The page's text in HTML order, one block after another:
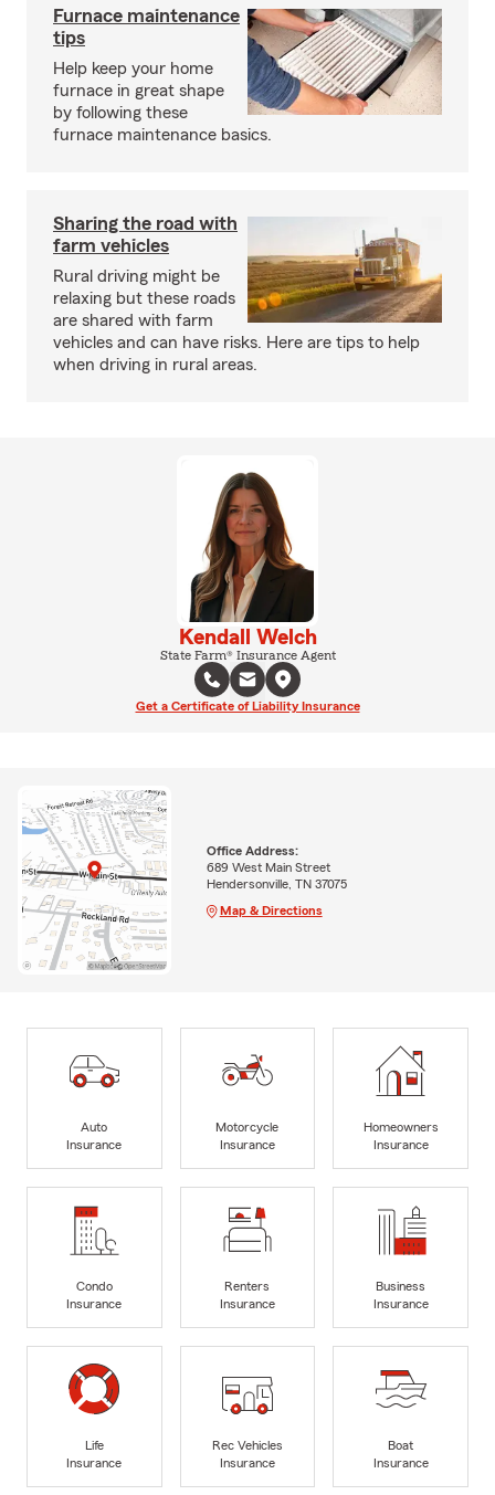
Furnace maintenance
tips
Help keep your home
furnace in great shape
by following these
furnace maintenance basics.
Sharing the road with
farm vehicles
Rural driving might be
relaxing but these roads
are shared with farm
vehicles and can have risks. Here are tips to help
when driving in rural areas.
Kendall Welch
State Farm® Insurance Agent
Get a Certificate of Liability Insurance
Office Address:
689 West Main Street
Hendersonville, TN 37075
Map & Directions
Auto
Insurance
Motorcycle
Insurance
Homeowners
Insurance
Condo
Insurance
Renters
Insurance
Business
Insurance
Life
Insurance
Rec Vehicles
Insurance
Boat
Insurance